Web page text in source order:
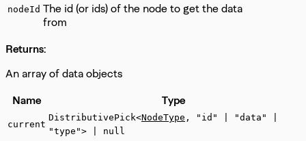
nodeId The id (or ids) of the node to get the data
from
Returns:
An array of data objects
Name
Type
current
DistributivePick<NodeType , "id" | "data" |
"type"> | null